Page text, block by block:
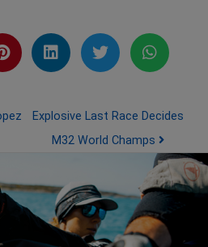
Explosive Last Race Decides
M32 World Champs